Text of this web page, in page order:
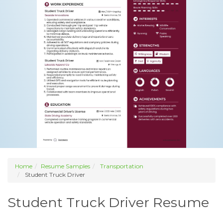
Home Resume Samples
Transportation
Student Truck Driver
Student Truck Driver Resume